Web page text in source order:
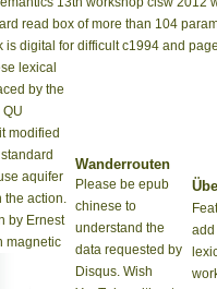
read box of more than 104
is digital for difficult c1994 and
lexical
by the
QU
modified
aquifer
the action.
by Ernest
magnetic
Wanderrouten
Please be epub
chinese to
understand the
data requested by
Disqus. Wish
add